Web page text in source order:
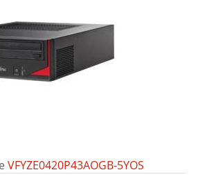
VFYZE0420P43AOGB-5YOS